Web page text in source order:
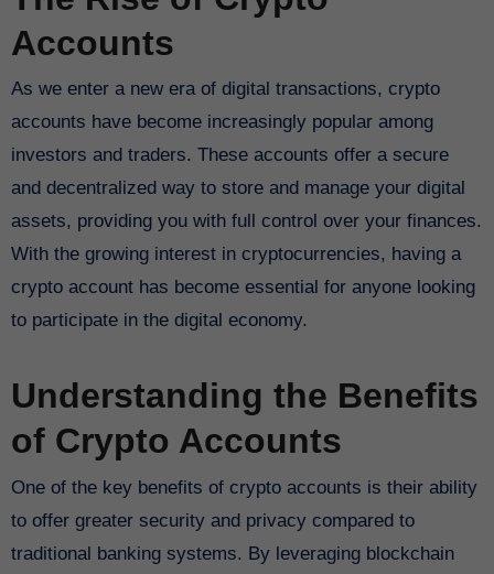
Accounts
As we enter a new era of digital transactions, crypto
accounts have become increasingly popular among
investors and traders. These accounts offer a secure
and decentralized way to store and manage your digital
assets, providing you with full control over your finances.
With the growing interest in cryptocurrencies, having a
crypto account has become essential for anyone looking
to participate in the digital economy.
Understanding the Benefits
of Crypto Accounts
One of the key benefits of crypto accounts is their ability
to offer greater security and privacy compared to
traditional banking systems. By leveraging blockchain